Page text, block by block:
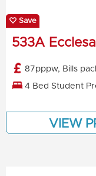
Save
533A
87pppw, Bills
4 Bed Student
VIEW